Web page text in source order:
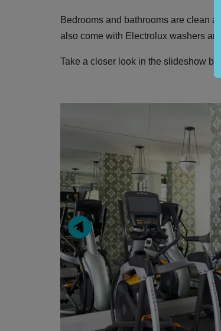
Bedrooms and bathrooms are clean
also come with Electrolux washers and
Take a closer look in the slideshow